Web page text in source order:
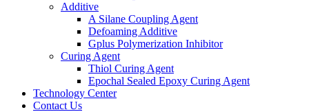
Additive
A Silane Coupling Agent
Defoaming Additive
Gplus Polymerization Inhibitor
Curing Agent
Thiol Curing Agent
Epochal Sealed Epoxy Curing Agent
Technology Center
Contact Us